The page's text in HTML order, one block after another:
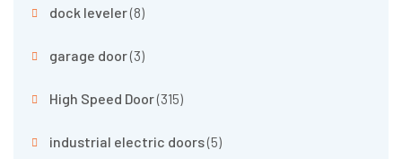
dock leveler(8)
garage door(3)
High Speed Door(315)
industrial electric doors(5)